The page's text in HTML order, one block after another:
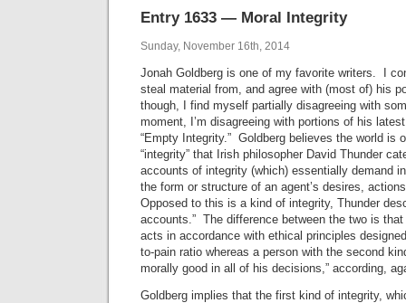
Entry 1633 — Moral Integrity
Sunday, November 16th, 2014
Jonah Goldberg is one of my favorite writers. I
steal material from, and agree with (most of) his
though, I find myself partially disagreeing with
moment, I’m disagreeing with portions of his
“Empty Integrity.” Goldberg believes the world is
“integrity” that Irish philosopher David Thunder
accounts of integrity (which) essentially demand
the form or structure of an agent’s desires,
Opposed to this is a kind of integrity, Thunder
accounts.” The difference between the two is
acts in accordance with ethical principles
to-pain ratio whereas a person with the second
morally good in all of his decisions,” according,
Goldberg implies that the first kind of integrity,